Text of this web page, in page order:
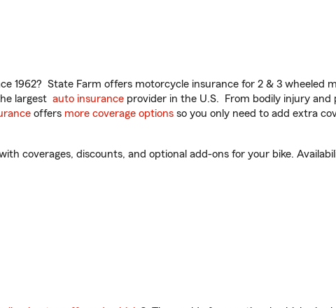
1962? State Farm offers motorcycle insurance for 2 & 3 wheeled
largest auto insurance provider in the U.S. From bodily injury and
offers more coverage options so you only need to add extra
coverages, discounts, and optional add-ons for your bike.